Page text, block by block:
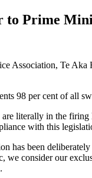
to Prime
Association, Te Aka
98 per cent of all
literally in the
with this
has been
we consider our